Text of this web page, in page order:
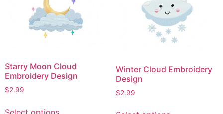
Starry Moon Cloud
Embroidery Design
$2.99
Winter Cloud Embroidery
Design
$2.99